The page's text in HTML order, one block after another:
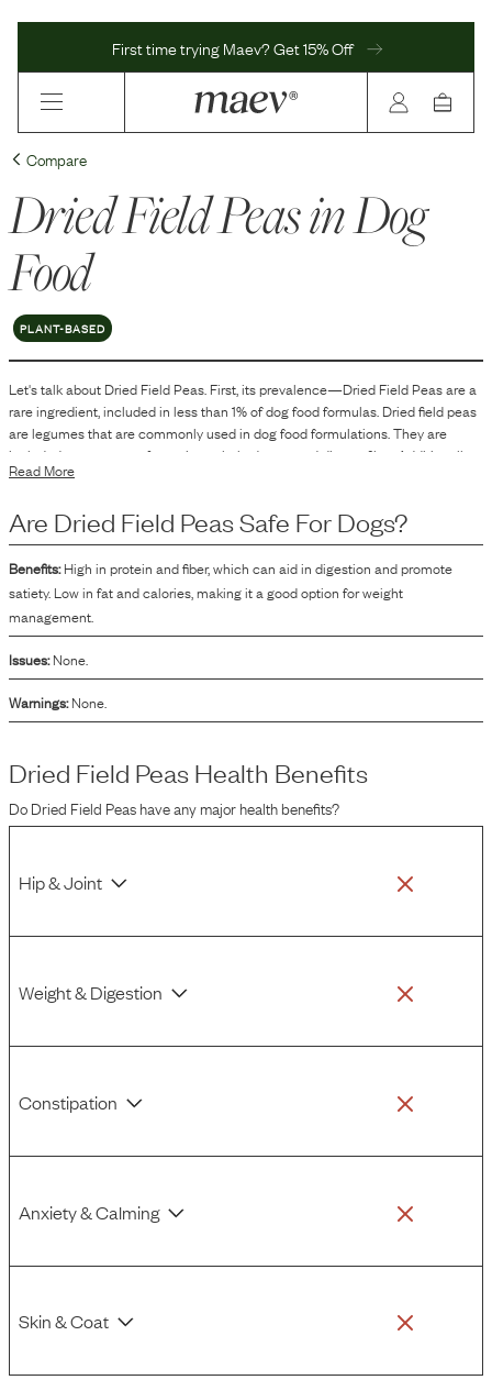
First time trying Maev? Get 15% Off
Compare
Dried Field Peasin Dog
Food
PLANT-BASED
Let's talk about Dried Field Peas. First, its prevalence—Dried Field Peasarea
rareingredient, included in less than 1% of dog food formulas. Dried field peas
are legumes that are commonly used in dog food formulations. They are
included as a source of protein, carbohydrates, and dietary fiber. Additionally,
dried field peas can contribute to the texture and structure of kibble, aiding in
Read More
Are Dried Field PeasSafe For Dogs?
Benefits: High in protein and fiber, which can aid in digestion and promote
satiety. Low in fat and calories, making it a good option for weight
management.
Issues: None.
Warnings: None.
Dried Field Peas Health Benefits
DoDried Field Peashave any major health benefits?
Hip & Joint
Weight & Digestion
Constipation
Anxiety & Calming
Skin & Coat